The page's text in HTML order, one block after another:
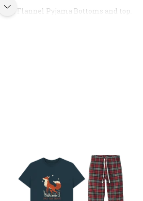
the Flannel Pyjama Bottoms and top.